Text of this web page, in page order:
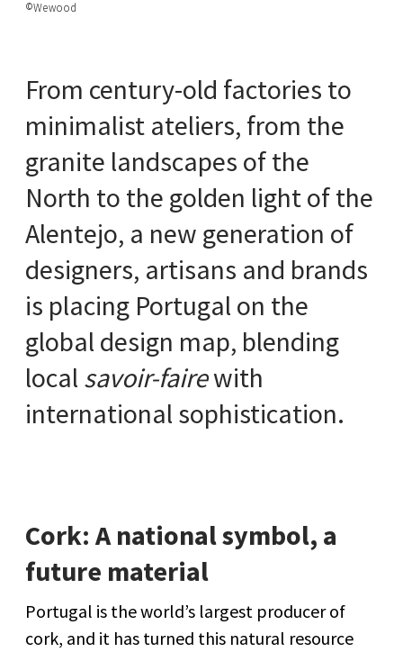
©Wewood
From century-old factories to
minimalist ateliers, from the
granite landscapes of the
North to the golden light of the
Alentejo, a new generation of
designers, artisans and brands
is placing Portugal on the
global design map, blending
local savoir-fairewith
international sophistication.
Cork: A national symbol, a
future material
Portugal is the world’s largest producer of
cork, and it has turned this natural resource